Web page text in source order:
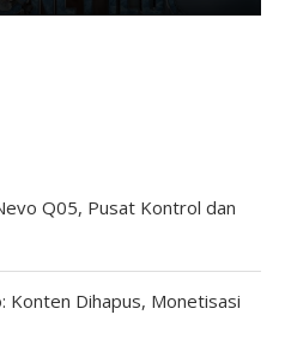
Q05, Pusat Kontrol dan
Konten Dihapus, Monetisasi